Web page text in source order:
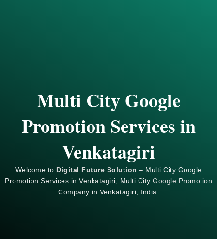
Multi City Google
Promotion Services in
Venkatagiri
Welcome to Digital Future Solution – Multi City Google
Promotion Services in Venkatagiri, Multi City Google Promotion
Company in Venkatagiri, India.